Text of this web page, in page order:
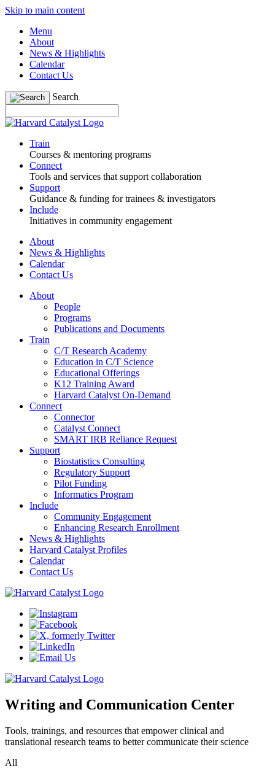
Skip to main content
Menu
About
News & Highlights
Calendar
Contact Us
Search
Train
Courses & mentoring programs
Connect
Tools and services that support collaboration
Support
Guidance & funding for trainees & investigators
Include
Initiatives in community engagement
About
News & Highlights
Calendar
Contact Us
About
People
Programs
Publications and Documents
Train
C/T Research Academy
Education in C/T Science
Educational Offerings
K12 Training Award
Harvard Catalyst On-Demand
Connect
Connector
Catalyst Connect
SMART IRB Reliance Request
Support
Biostatistics Consulting
Regulatory Support
Pilot Funding
Informatics Program
Include
Community Engagement
Enhancing Research Enrollment
News & Highlights
Harvard Catalyst Profiles
Calendar
Contact Us
Writing and Communication Center
Tools, trainings, and resources that empower clinical and
translational research teams to better communicate their science
All